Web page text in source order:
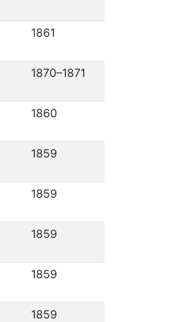
1861
1870–1871
1860
1859
1859
1859
1859
1859